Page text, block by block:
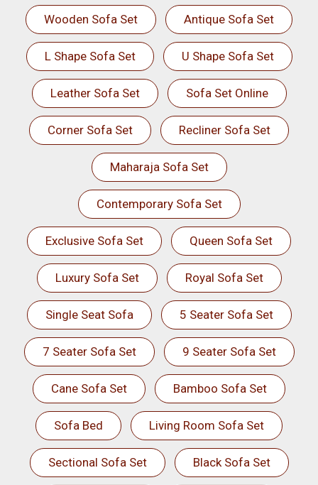
Wooden Sofa Set Antique Sofa Set
L Shape Sofa Set U Shape Sofa Set
Leather Sofa Set Sofa Set Online
Corner Sofa Set Recliner Sofa Set
Maharaja Sofa Set
Contemporary Sofa Set
Exclusive Sofa Set Queen Sofa Set
Luxury Sofa Set Royal Sofa Set
Single Seat Sofa 5 Seater Sofa Set
7 Seater Sofa Set 9 Seater Sofa Set
Cane Sofa Set Bamboo Sofa Set
Sofa Bed Living Room Sofa Set
Sectional Sofa Set Black Sofa Set